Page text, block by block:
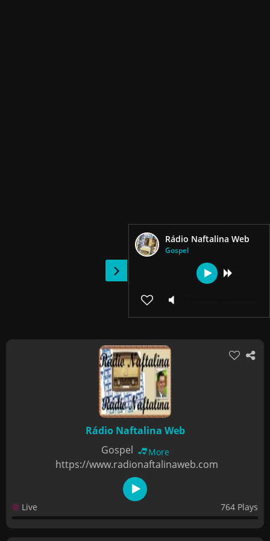
Rádio Naftalina Web
Gospel
Rádio Naftalina Web
Gospel
More
https://www.radionaftalinaweb.com
Live 764 Plays